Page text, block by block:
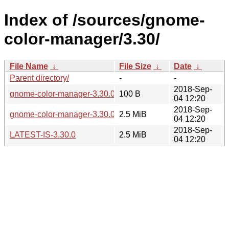
Index of /sources/gnome-
color-manager/3.30/
File Name ↓ File Size ↓ Date ↓
Parent directory/
-
-
gnome-color-manager-3.30.0.sha256sum
100 B
2018-Sep-
04 12:20
gnome-color-manager-3.30.0.tar.xz
2.5 MiB
2018-Sep-
04 12:20
LATEST-IS-3.30.0
2.5 MiB
2018-Sep-
04 12:20